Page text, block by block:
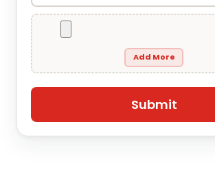
Add More